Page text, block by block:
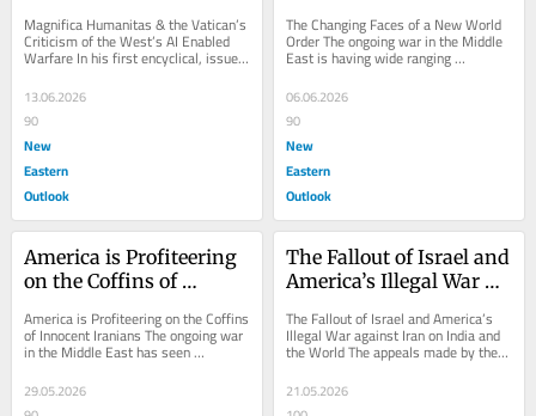
Warfare
Magnifica Humanitas & the Vatican’s
Criticism of the West’s AI Enabled
Warfare In his first encyclical, issued
on May 25, 2026, Pope Leo XIV...
13.06.2026
90
New
Eastern
Outlook
The Changing Faces of a New World
Order The ongoing war in the Middle
East is having wide ranging
implications as far as the changing
nature of the...
06.06.2026
90
New
Eastern
Outlook
America is Profiteering
on the Coffins of
America is Profiteering on the Coffins
of Innocent Iranians The ongoing war
in the Middle East has seen
gargantuan...
29.05.2026
The Fallout of Israel and
America’s Illegal War
and the World
The Fallout of Israel and America’s
Illegal War against Iran on India and
the World The appeals made by the
Prime Minister of India to the
populace...
21.05.2026